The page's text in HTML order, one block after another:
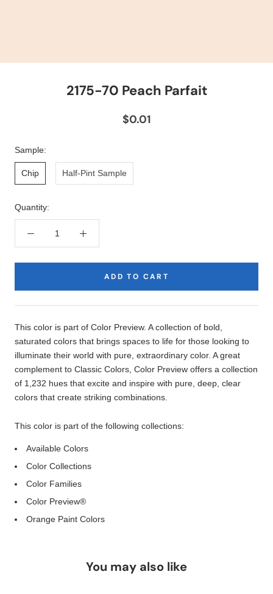
2175-70 Peach Parfait
$0.01
Sample:
Chip Half-Pint Sample
Quantity:
ADD TO CART
Description
This color is part of Color Preview. A collection of bold,
saturated colors that brings spaces to life for those looking to
illuminate their world with pure, extraordinary color. A great
complement to Classic Colors, Color Preview offers a collection
of 1,232 hues that excite and inspire with pure, deep, clear
colors that create striking combinations.
This color is part of the following collections:
Available Colors
Color Collections
Color Families
Color Preview®
Orange Paint Colors
You may also like